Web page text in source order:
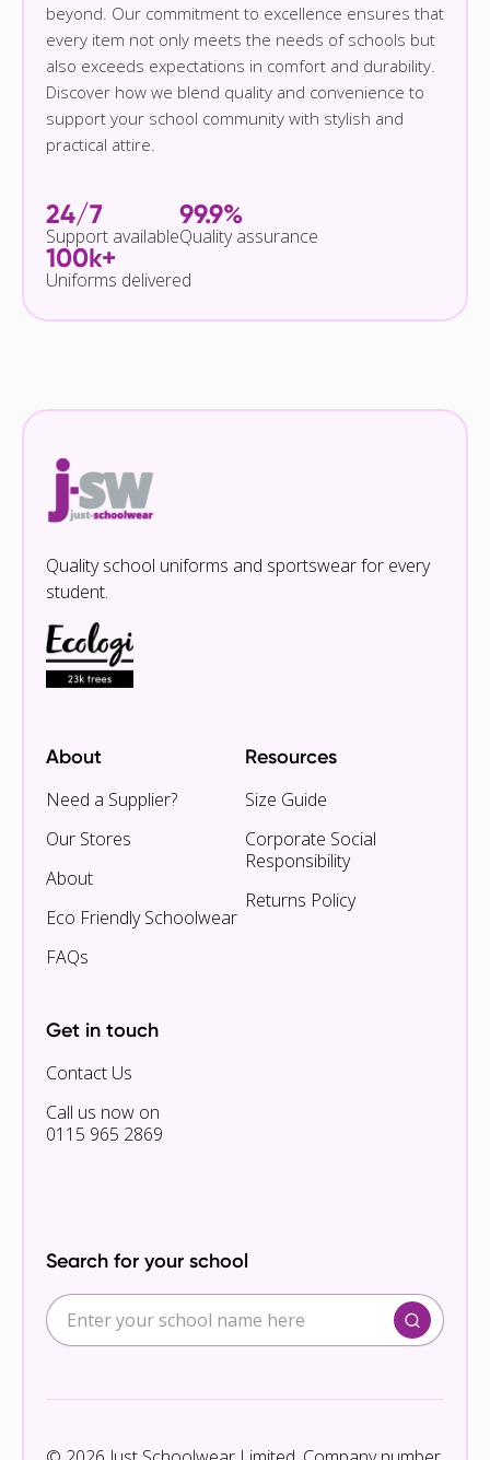
beyond. Our commitment to excellence ensures that
every item not only meets the needs of schools but
also exceeds expectations in comfort and durability.
Discover how we blend quality and convenience to
support your school community with stylish and
practical attire.
24/7
Support available
99.9%
Quality assurance
100k+
Uniforms delivered
Quality school uniforms and sportswear for every
student.
About
Need a Supplier?
Our Stores
About
Eco Friendly Schoolwear
FAQs
Resources
Size Guide
Corporate Social
Responsibility
Returns Policy
Get in touch
Contact Us
Call us now on
0115 965 2869
Search for your school